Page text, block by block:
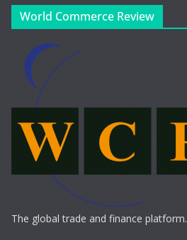
World Commerce Review
The global trade and finance platform.